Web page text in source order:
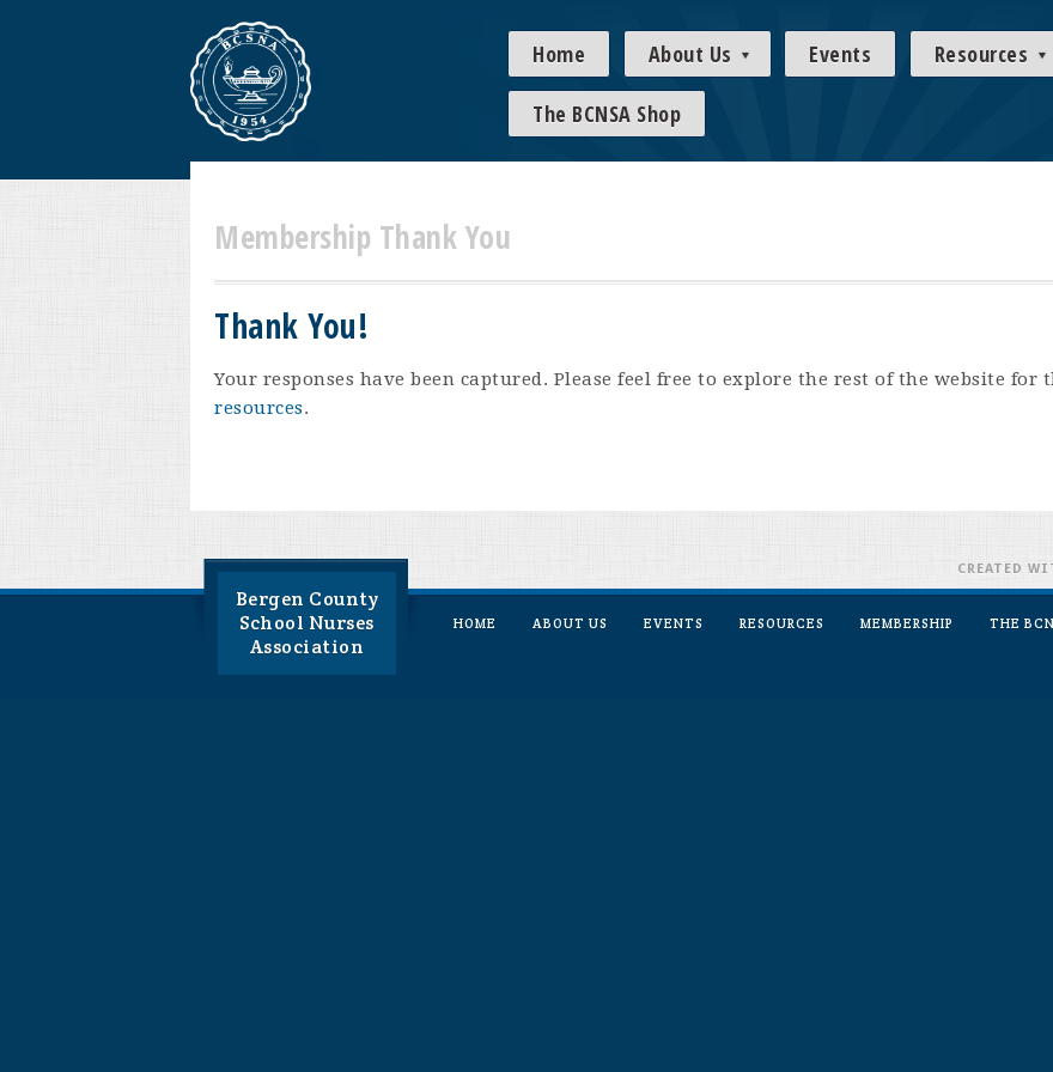
Home About Us Events Resources
The BCNSA Shop
Membership Thank You
Thank You!
Your responses have been captured. Please feel free to explore the rest of the website for
resources.
Bergen County
School Nurses
Association
HOME ABOUT US EVENTS RESOURCES MEMBERSHIP THE
CREATED